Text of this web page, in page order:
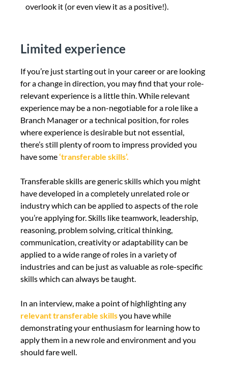
overlook it (or even view it as a positive!).
Limited experience
If you’re just starting out in your career or are looking
for a change in direction, you may find that your role-
relevant experience is a little thin.While relevant
experience may be a non-negotiable for a role like a
Branch Manager or a technical position, for roles
where experience is desirable but not essential,
there’s still plenty of room to impress provided you
have some‘transferable skills’.
Transferable skills are generic skills which you might
have developed in a completely unrelated role or
industry which can be applied to aspects of the role
you’re applying for. Skills like teamwork, leadership,
reasoning, problem solving, critical thinking,
communication, creativity or adaptability can be
applied to a wide range of roles in a variety of
industries and can be just as valuable as role-specific
skills which can always be taught.
In an interview, make a point of highlighting any
relevant transferable skillsyou have while
demonstrating your enthusiasm for learning how to
apply them in a new role and environment and you
should fare well.